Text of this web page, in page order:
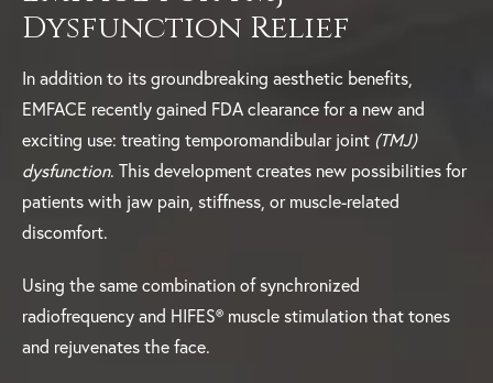
Dysfunction Relief
In addition to its groundbreaking aesthetic benefits,
EMFACE recently gained FDA clearance for a new and
exciting use: treating temporomandibular joint (TMJ)
dysfunction. This development creates new possibilities for
patients with jaw pain, stiffness, or muscle-related
discomfort.
Using the same combination of synchronized
radiofrequency and HIFES® muscle stimulation that tones
and rejuvenates the face.